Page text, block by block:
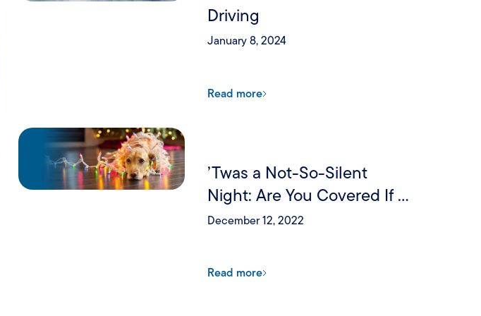
Driving
January 8, 2024
Read more
’Twas a Not-So-Silent
Night: Are You Covered If a
Holiday Party Goes Wrong?
December 12, 2022
Read more